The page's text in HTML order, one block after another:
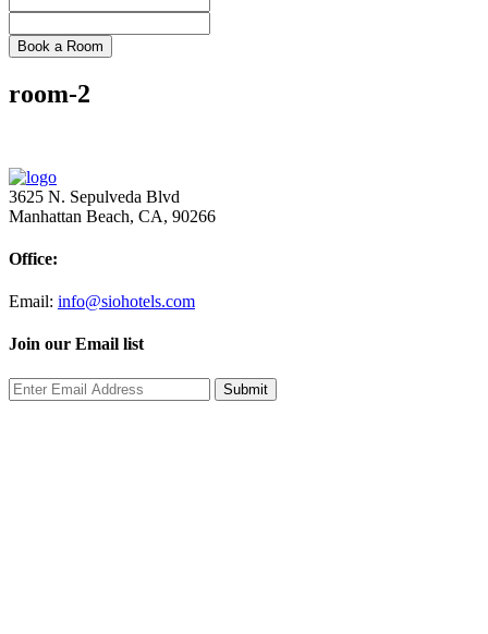
room-2
3625 N. Sepulveda Blvd
Manhattan Beach, CA, 90266
Office:
Email: info@siohotels.com
Join our Email list